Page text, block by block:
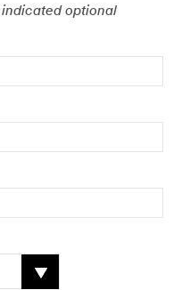
optional